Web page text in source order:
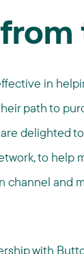
in
path to
delighted
to help
channel and
with